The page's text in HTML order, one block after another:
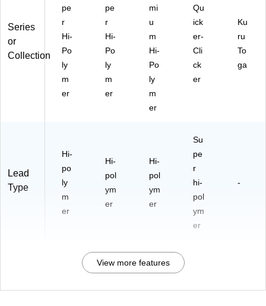
Series
or
Collection
pe
r
Hi-
Po
ly
m
er
pe
r
Hi-
Po
ly
m
er
mi
u
m
Hi-
Po
ly
m
er
Qu
ick
er-
Cli
ck
er
Ku
ru
To
ga
Lead
Type
Hi-
po
ly
m
er
Hi-
pol
ym
er
Hi-
pol
ym
er
Su
pe
r
hi-
pol
ym
er
-
View more features